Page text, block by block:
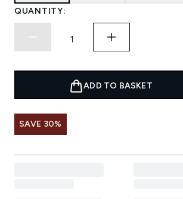
QUANTITY:
ADD TO BASKET
SAVE 30%